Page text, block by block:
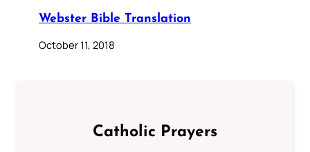
Webster Bible Translation
October 11, 2018
Catholic Prayers